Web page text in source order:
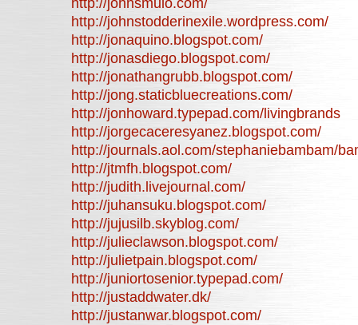
http://johnsmulo.com/
http://johnstodderinexile.wordpress.com/
http://jonaquino.blogspot.com/
http://jonasdiego.blogspot.com/
http://jonathangrubb.blogspot.com/
http://jong.staticbluecreations.com/
http://jonhoward.typepad.com/livingbrands
http://jorgecaceresyanez.blogspot.com/
http://journals.aol.com/stephaniebambam/
http://jtmfh.blogspot.com/
http://judith.livejournal.com/
http://juhansuku.blogspot.com/
http://jujusilb.skyblog.com/
http://julieclawson.blogspot.com/
http://julietpain.blogspot.com/
http://juniortosenior.typepad.com/
http://justaddwater.dk/
http://justanwar.blogspot.com/